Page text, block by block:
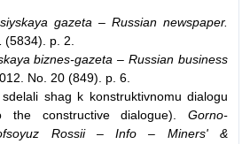
gazeta – Russian newspaper.
p. 2.
biznes-gazeta – Russian business
No. 20 (849). p. 6.
shag k konstruktivnomu dialogu
constructive dialogue). Gorno-
Rossii – Info – Miners' &